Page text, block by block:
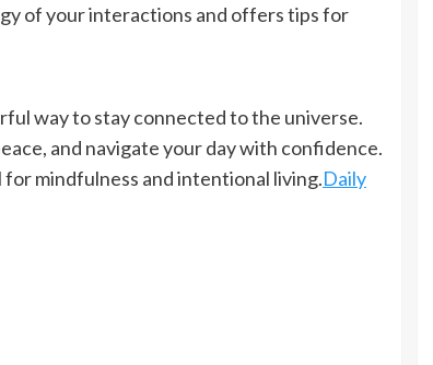
of your interactions and offers tips for
way to stay connected to the universe.
and navigate your day with confidence.
mindfulness and intentional living.Daily